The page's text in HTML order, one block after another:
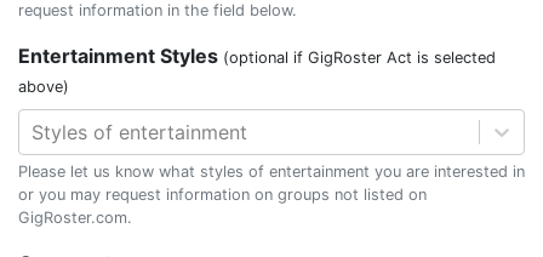
request information in the field below.
Entertainment Styles (optional if GigRoster Act is selected
above)
Styles of entertainment
Please let us know what styles of entertainment you are interested in
or you may request information on groups not listed on
GigRoster.com.